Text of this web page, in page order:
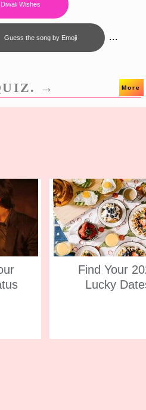
Diwali Wishes
Guess the song by Emoji ...
→ More
Find Your
Lucky